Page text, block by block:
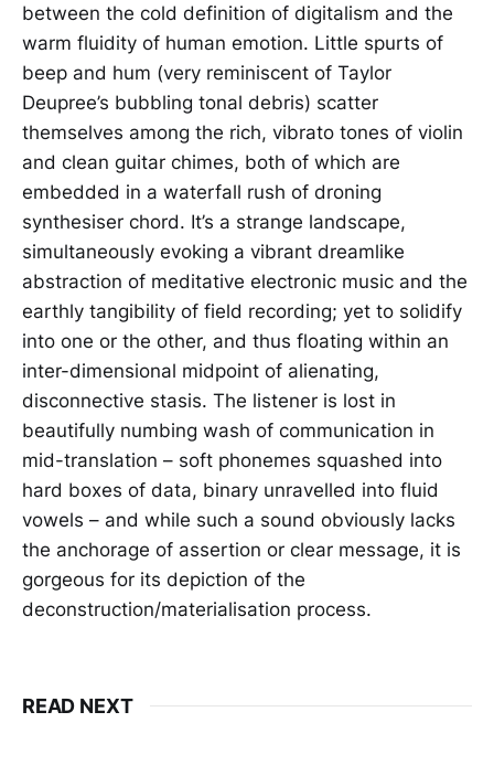
between the cold definition of digitalism and the
warm fluidity of human emotion. Little spurts of
beep and hum (very reminiscent of Taylor
Deupree’s bubbling tonal debris) scatter
themselves among the rich, vibrato tones of violin
and clean guitar chimes, both of which are
embedded in a waterfall rush of droning
synthesiser chord. It’s a strange landscape,
simultaneously evoking a vibrant dreamlike
abstraction of meditative electronic music and the
earthly tangibility of field recording; yet to solidify
into one or the other, and thus floating within an
inter-dimensional midpoint of alienating,
disconnective stasis. The listener is lost in
beautifully numbing wash of communication in
mid-translation – soft phonemes squashed into
hard boxes of data, binary unravelled into fluid
vowels – and while such a sound obviously lacks
the anchorage of assertion or clear message, it is
gorgeous for its depiction of the
deconstruction/materialisation process.
READ NEXT